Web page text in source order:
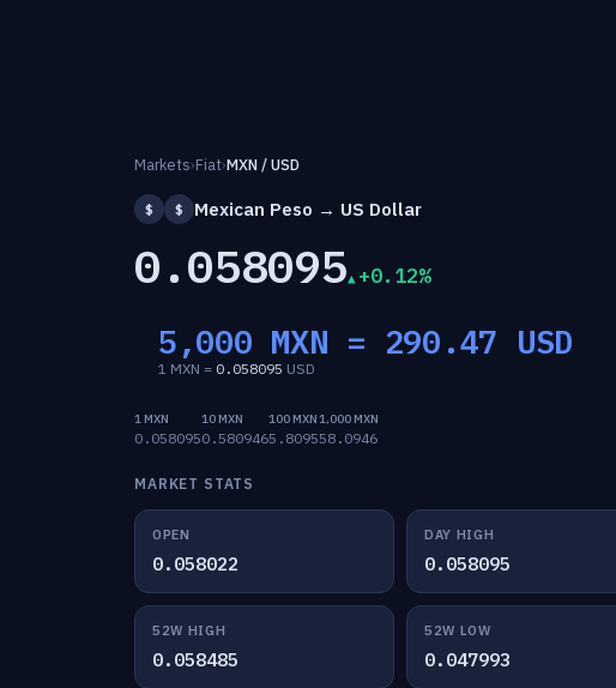
Markets›Fiat›MXN / USD
$ $ Mexican Peso → US Dollar
0.058095 +0.12%
5,000 MXN = 290.47 USD
1 MXN = 0.058095 USD
1 MXN
0.058095
10 MXN
0.580946
100 MXN
5.8095
1,000 MXN
58.0946
MARKET STATS
OPEN
0.058022
DAY HIGH
0.058095
52W HIGH
0.058485
52W LOW
0.047993